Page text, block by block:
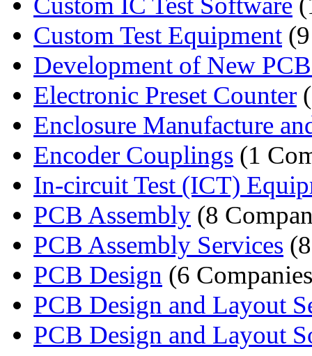
Custom Test Equipment
Development of New
Electronic Preset Counter
Enclosure Manufacture
Encoder Couplings (1
In-circuit Test (ICT)
PCB Assembly (8
PCB Assembly Services
PCB Design (6
PCB Design and Layout
PCB Design and Layout